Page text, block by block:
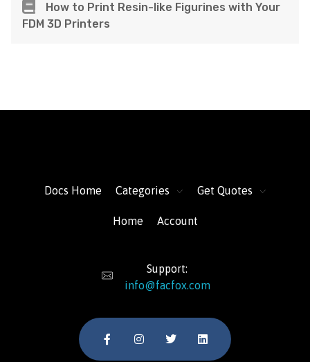
How to Print Resin-like Figurines with Your
FDM 3D Printers
Docs Home Categories Get Quotes
Home Account
Support:
info@facfox.com